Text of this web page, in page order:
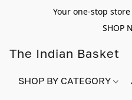
Your one-stop
SHOP
The Indian Basket
SHOP BY CATEGORY